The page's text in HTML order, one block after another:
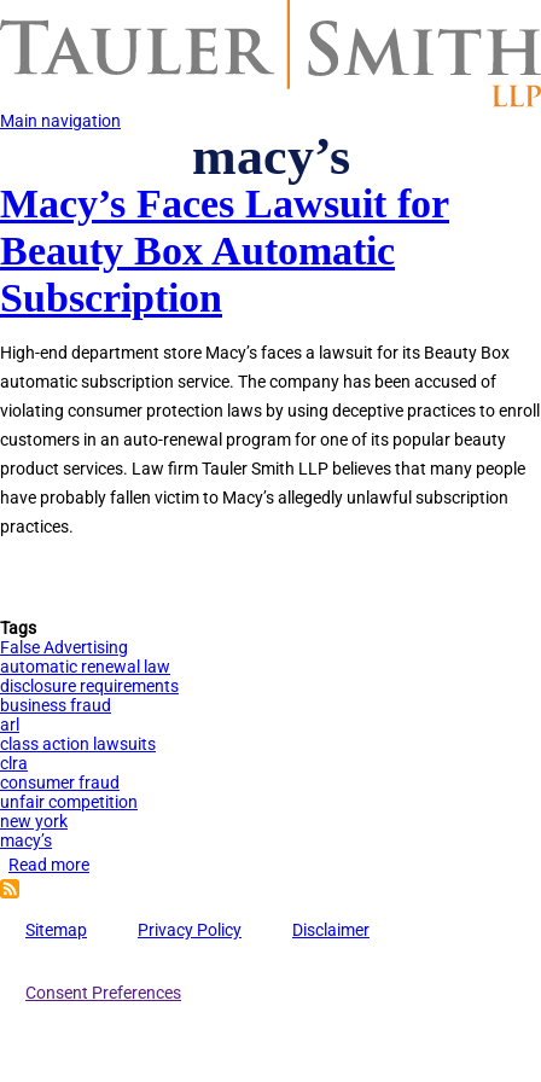
to
content
Main navigation
macy’s
Macy’s Faces Lawsuit for
Beauty Box Automatic
Subscription
High-end department store Macy’s faces a lawsuit for its Beauty Box
automatic subscription service. The company has been accused of
violating consumer protection laws by using deceptive practices to enroll
customers in an auto-renewal program for one of its popular beauty
product services. Law firm Tauler Smith LLP believes that many people
have probably fallen victim to Macy’s allegedly unlawful subscription
practices.
Tags
False Advertising
automatic renewal law
disclosure requirements
business fraud
arl
class action lawsuits
clra
consumer fraud
unfair competition
new york
macy’s
Read more
Sitemap Privacy Policy Disclaimer
Consent Preferences